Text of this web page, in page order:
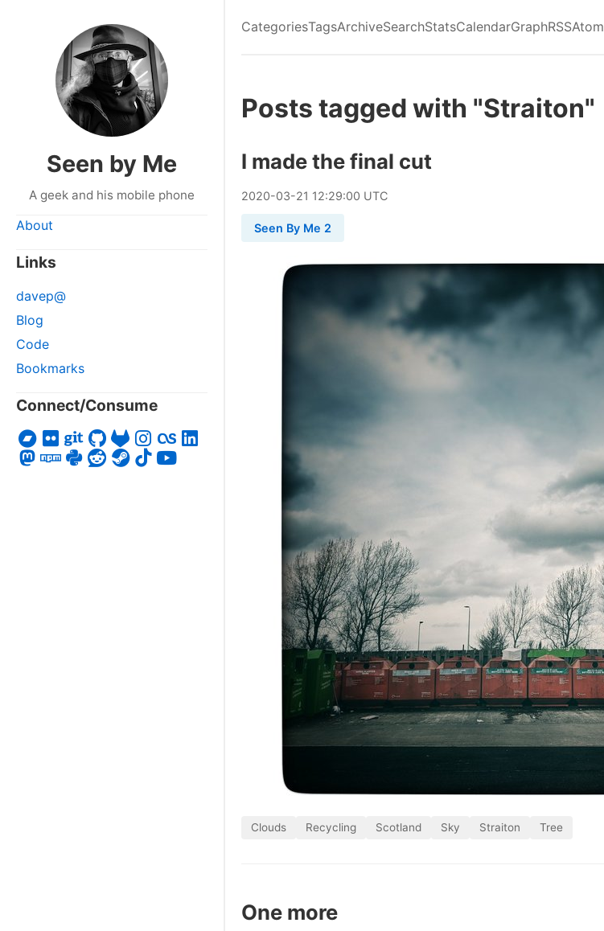
Seen by Me
A geek and his mobile phone
About
Links
davep@
Blog
Code
Bookmarks
Connect/Consume
CategoriesTagsArchiveSearchStatsCalendarGraphRSSAtom
Posts tagged with "Straiton"
I made the final cut
2020-03-21 12:29:00 UTC
Seen By Me 2
Clouds Recycling Scotland Sky Straiton Tree
One more